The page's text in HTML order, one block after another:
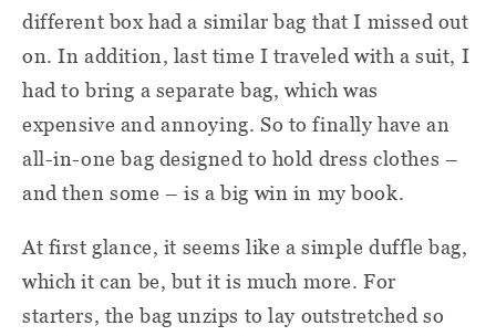
different box had a similar bag that I missed out
on. In addition, last time I traveled with a suit, I
had to bring a separate bag, which was
expensive and annoying. So to finally have an
all-in-one bag designed to hold dress clothes –
and then some – is a big win in my book.
At first glance, it seems like a simple duffle bag,
which it can be, but it is much more. For
starters, the bag unzips to lay outstretched so